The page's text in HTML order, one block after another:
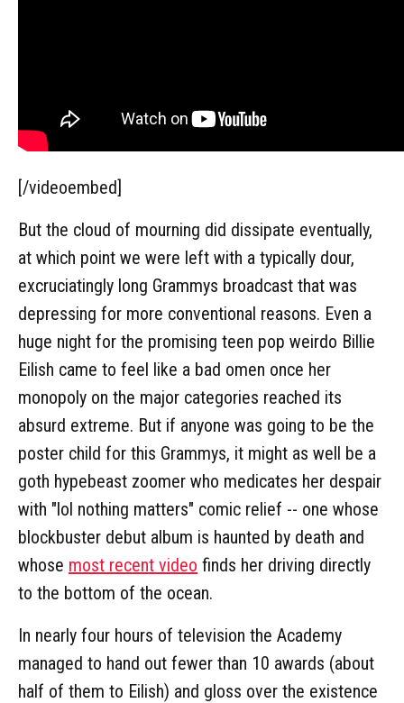
[/videoembed]
But the cloud of mourning did dissipate eventually,
at which point we were left with a typically dour,
excruciatingly long Grammys broadcast that was
depressing for more conventional reasons. Even a
huge night for the promising teen pop weirdo Billie
Eilish came to feel like a bad omen once her
monopoly on the major categories reached its
absurd extreme. But if anyone was going to be the
poster child for this Grammys, it might as well be a
goth hypebeast zoomer who medicates her despair
with "lol nothing matters" comic relief -- one whose
blockbuster debut album is haunted by death and
whose most recent video finds her driving directly
to the bottom of the ocean.
In nearly four hours of television the Academy
managed to hand out fewer than 10 awards (about
half of them to Eilish) and gloss over the existence